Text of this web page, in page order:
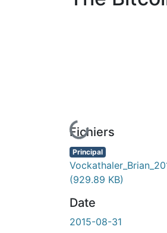
En cours de chargement...
Fichiers
Principal
(929.89 KB)
Date
2015-08-31